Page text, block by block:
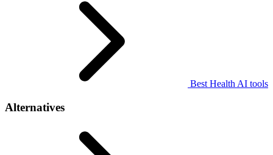
Best Health AI tools
Alternatives